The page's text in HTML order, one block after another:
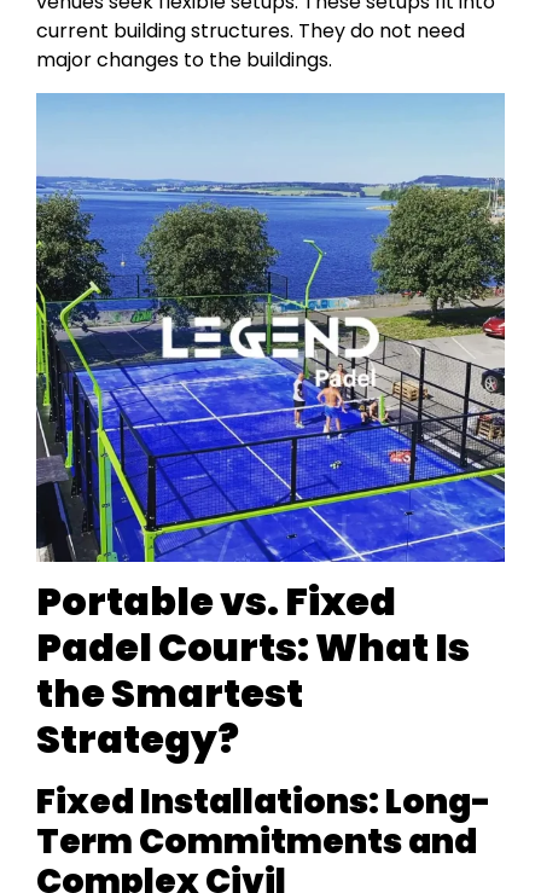
current building structures. They do not need
major changes to the buildings.
Portable vs. Fixed
Padel Courts: What Is
the Smartest
Strategy?
Fixed Installations: Long-
Term Commitments and
Complex Civil